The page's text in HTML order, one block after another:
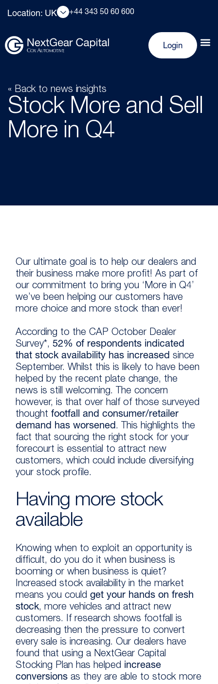
Location: UK +44 343 50 60 600
Login
« Back to news insights
Stock More and Sell
More in Q4
Our ultimate goal is to help our dealers and
their business make more profit! As part of
our commitment to bring you ‘More in Q4’
we’ve been helping our customers have
more choice and more stock than ever!
According to the CAP October Dealer
Survey*, 52% of respondents indicated
that stock availability has increased since
September. Whilst this is likely to have been
helped by the recent plate change, the
news is still welcoming. The concern
however, is that over half of those surveyed
thought footfall and consumer/retailer
demand has worsened. This highlights the
fact that sourcing the right stock for your
forecourt is essential to attract new
customers, which could include diversifying
your stock profile.
Having more stock
available
Knowing when to exploit an opportunity is
difficult, do you do it when business is
booming or when business is quiet?
Increased stock availability in the market
means you could get your hands on fresh
stock, more vehicles and attract new
customers. If research shows footfall is
decreasing then the pressure to convert
every sale is increasing. Our dealers have
found that using a NextGear Capital
Stocking Plan has helped increase
conversions as they are able to stock more